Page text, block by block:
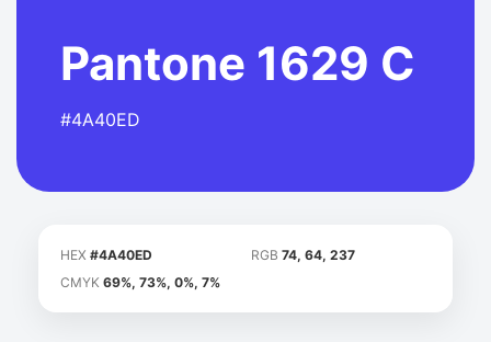
Pantone 1629 C
#4A40ED
HEX #4A40ED RGB 74, 64, 237
CMYK 69%, 73%, 0%, 7%